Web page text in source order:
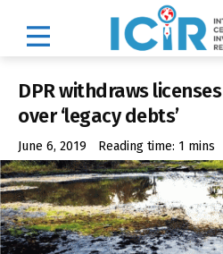
DPR withdraws
over ‘legacy debts’
June 6, 2019 Reading time: 1 mins